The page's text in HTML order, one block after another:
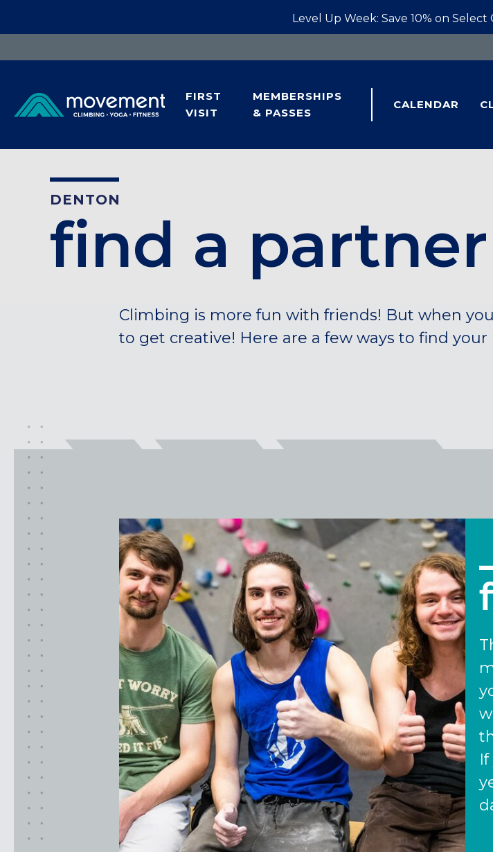
Level Up Week: Save 10% on Select
FIRST
VISIT
MEMBERSHIPS
& PASSES
CALENDAR
find a partner
DENTON
Climbing is more fun with friends! But when
to get creative! Here are a few ways to find